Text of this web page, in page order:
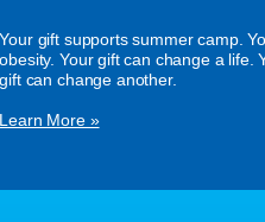
Your gift supports summer camp.
obesity. Your gift can change a life.
gift can change another.
Learn More »